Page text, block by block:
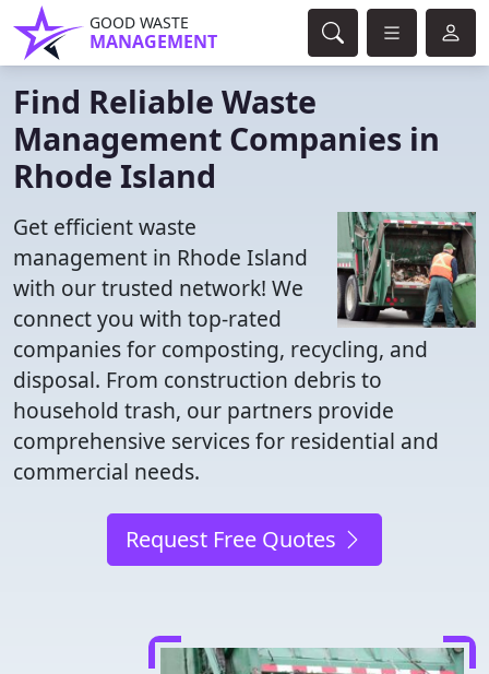
GOOD WASTE
MANAGEMENT
Find Reliable Waste
Management Companies in
Rhode Island
Get efficient waste
management in Rhode Island
with our trusted network! We
connect you with top-rated
companies for composting, recycling, and
disposal. From construction debris to
household trash, our partners provide
comprehensive services for residential and
commercial needs.
Request Free Quotes